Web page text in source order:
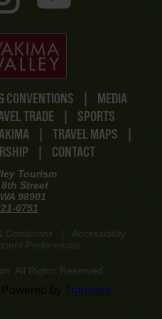
CONVENTIONS |
MEDIA
TRADE |
SPORTS
| TRAVEL MAPS
|
| CONTACT
Tourism
Street
98901
0751
Conditions
Accessibility
Preferences
All Rights Reserved.
Translate